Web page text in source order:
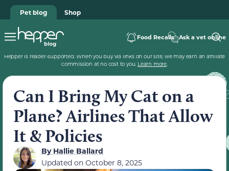
Pet blog Shop
Food Recalls Ask a vet online
Hepper is reader-supported. When you buy via links on our site, we may earn an affiliate
commission at no cost to you. Learn more.
Can I Bring My Cat on a
Plane? Airlines That Allow
It & Policies
ByHallie Ballard
Updated on October 8, 2025